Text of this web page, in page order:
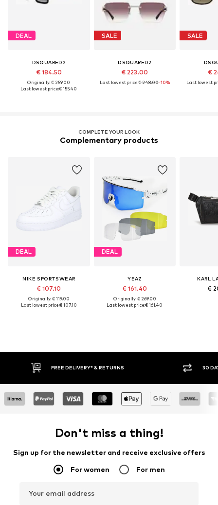
DEAL
DSQUARED2
€ 184.50
Originally: € 259.00
Last lowest price:€ 155.40
SALE
DSQUARED2
€ 223.00
Last lowest price:€ 248.00-10%
SALE
€
Last lowest
COMPLETE YOUR LOOK
Complementary products
DEAL
NIKE SPORTSWEAR
€ 107.10
Originally: € 119.00
Last lowest price:€ 107.10
DEAL
YEAZ
€ 161.40
Originally: € 269.00
Last lowest price:€ 161.40
KARL
€
FREE DELIVERY* & RETURNS 30 DAY
Don't miss a thing!
Sign up for the newsletter and receive exclusive offers
For women For men
Your email address